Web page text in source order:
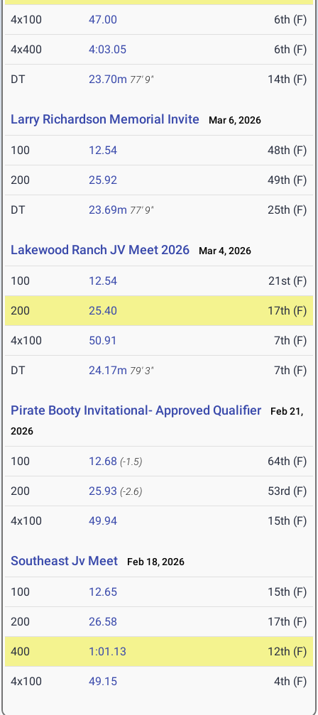
4x100 47.00 6th (F)
4x400 4:03.05 6th (F)
DT 23.70m 77' 9" 14th (F)
Larry Richardson Memorial Invite Mar 6, 2026
100 12.54 48th (F)
200 25.92 49th (F)
DT 23.69m 77' 9" 25th (F)
Lakewood Ranch JV Meet 2026 Mar 4, 2026
100 12.54 21st (F)
200 25.40 17th (F)
4x100 50.91 7th (F)
DT 24.17m 79' 3" 7th (F)
Pirate Booty Invitational- Approved Qualifier
Feb 21,
2026
100 12.68 (-1.5) 64th (F)
200 25.93 (-2.6) 53rd (F)
4x100 49.94 15th (F)
Southeast Jv Meet Feb 18, 2026
100 12.65 15th (F)
200 26.58 17th (F)
400 1:01.13 12th (F)
4x100 49.15 4th (F)